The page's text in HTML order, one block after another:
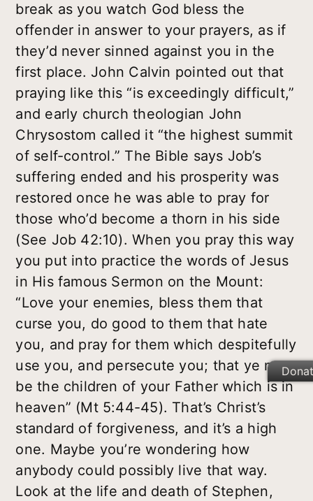
break as you watch God bless the
offender in answer to your prayers, as if
they’d never sinned against you in the
first place. John Calvin pointed out that
praying like this “is exceedingly difficult,”
and early church theologian John
Chrysostom called it “the highest summit
of self-control.” The Bible says Job’s
suffering ended and his prosperity was
restored once he was able to pray for
those who’d become a thorn in his side
(See Job 42:10). When you pray this way
you put into practice the words of Jesus
in His famous Sermon on the Mount:
“Love your enemies, bless them that
curse you, do good to them that hate
you, and pray for them which despitefully
use you, and persecute you; that ye may
be the children of your Father which is in
heaven” (Mt 5:44-45). That’s Christ’s
standard of forgiveness, and it’s a high
one. Maybe you’re wondering how
anybody could possibly live that way.
Look at the life and death of Stephen,